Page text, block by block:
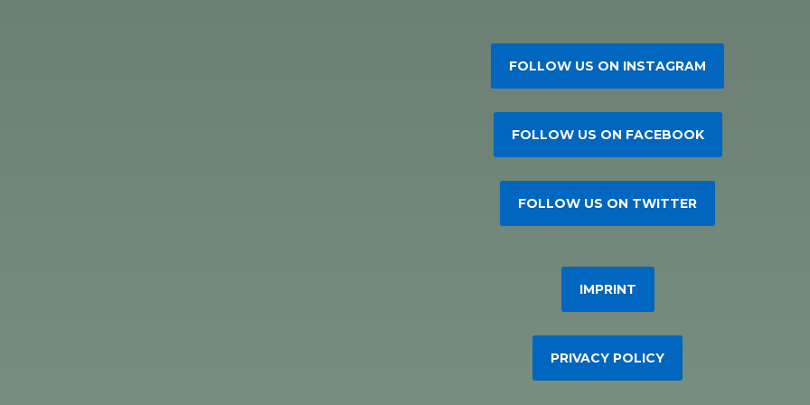
FOLLOW US ON INSTAGRAM
FOLLOW US ON FACEBOOK
FOLLOW US ON TWITTER
IMPRINT
PRIVACY POLICY